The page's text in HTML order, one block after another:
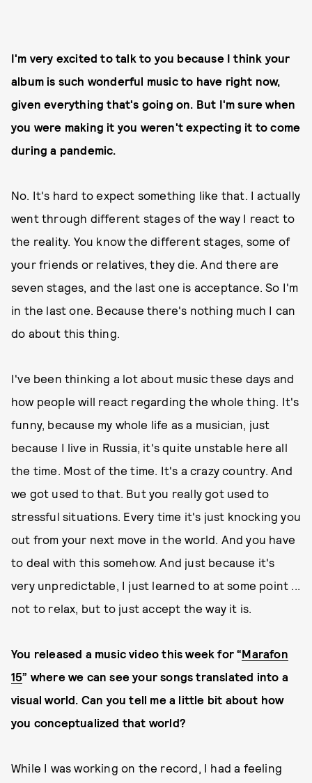
I'm very excited to talk to you because I think your
album is such wonderful music to have right now,
given everything that's going on. But I'm sure when
you were making it you weren't expecting it to come
during a pandemic.
No. It's hard to expect something like that. I actually
went through different stages of the way I react to
the reality. You know the different stages, some of
your friends or relatives, they die. And there are
seven stages, and the last one is acceptance. So I'm
in the last one. Because there's nothing much I can
do about this thing.
I've been thinking a lot about music these days and
how people will react regarding the whole thing. It's
funny, because my whole life as a musician, just
because I live in Russia, it's quite unstable here all
the time. Most of the time. It's a crazy country. And
we got used to that. But you really got used to
stressful situations. Every time it's just knocking you
out from your next move in the world. And you have
to deal with this somehow. And just because it's
very unpredictable, I just learned to at some point ...
not to relax, but to just accept the way it is.
You released a music video this week for “Marafon
15” where we can see your songs translated into a
visual world. Can you tell me a little bit about how
you conceptualized that world?
While I was working on the record, I had a feeling